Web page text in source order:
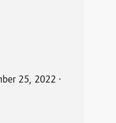
25, 2022 ⋅